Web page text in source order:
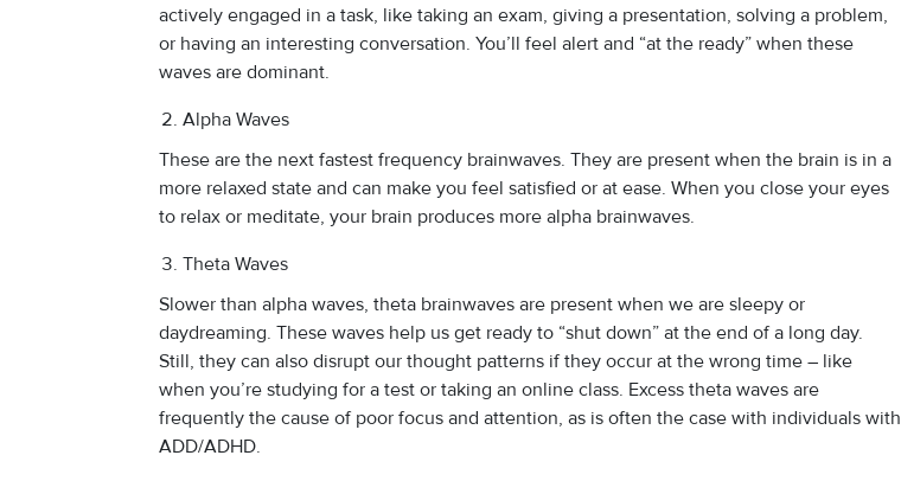
actively engaged in a task, like taking an exam, giving a presentation, solving a problem,
or having an interesting conversation. You’ll feel alert and “at the ready” when these
waves are dominant.
Alpha Waves
These are the next fastest frequency brainwaves. They are present when the brain is in a
more relaxed state and can make you feel satisfied or at ease. When you close your eyes
to relax or meditate, your brain produces more alpha brainwaves.
Theta Waves
Slower than alpha waves, theta brainwaves are present when we are sleepy or
daydreaming. These waves help us get ready to “shut down” at the end of a long day.
Still, they can also disrupt our thought patterns if they occur at the wrong time – like
when you’re studying for a test or taking an online class. Excess theta waves are
frequently the cause of poor focus and attention, as is often the case with individuals with
ADD/ADHD.